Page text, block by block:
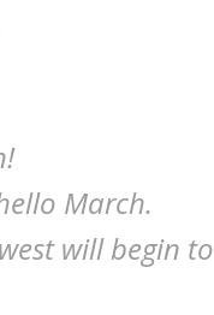
March.
will begin to